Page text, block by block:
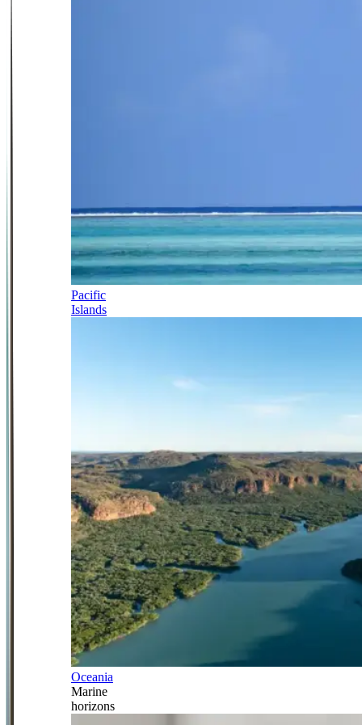
Pacific
Islands
Oceania
Marine
horizons